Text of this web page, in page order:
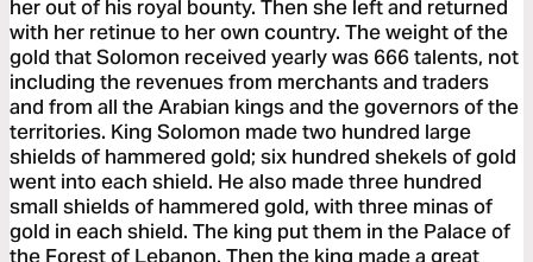
her out of his royal bounty. Then she left and returned
with her retinue to her own country. The weight of the
gold that Solomon received yearly was 666 talents, not
including the revenues from merchants and traders
and from all the Arabian kings and the governors of the
territories. King Solomon made two hundred large
shields of hammered gold; six hundred shekels of gold
went into each shield. He also made three hundred
small shields of hammered gold, with three minas of
gold in each shield. The king put them in the Palace of
the Forest of Lebanon. Then the king made a great